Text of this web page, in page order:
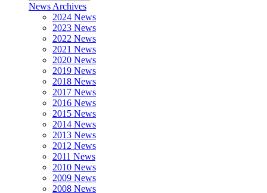
News Archives
2024 News
2023 News
2022 News
2021 News
2020 News
2019 News
2018 News
2017 News
2016 News
2015 News
2014 News
2013 News
2012 News
2011 News
2010 News
2009 News
2008 News